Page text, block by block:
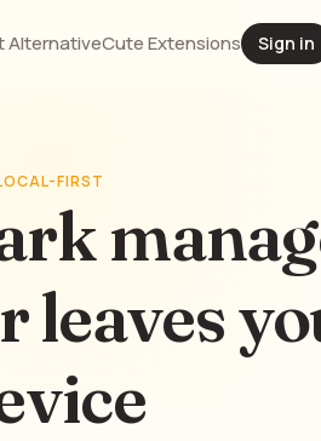
AlternativeCute Extensions Sign in
FIRST
leaves